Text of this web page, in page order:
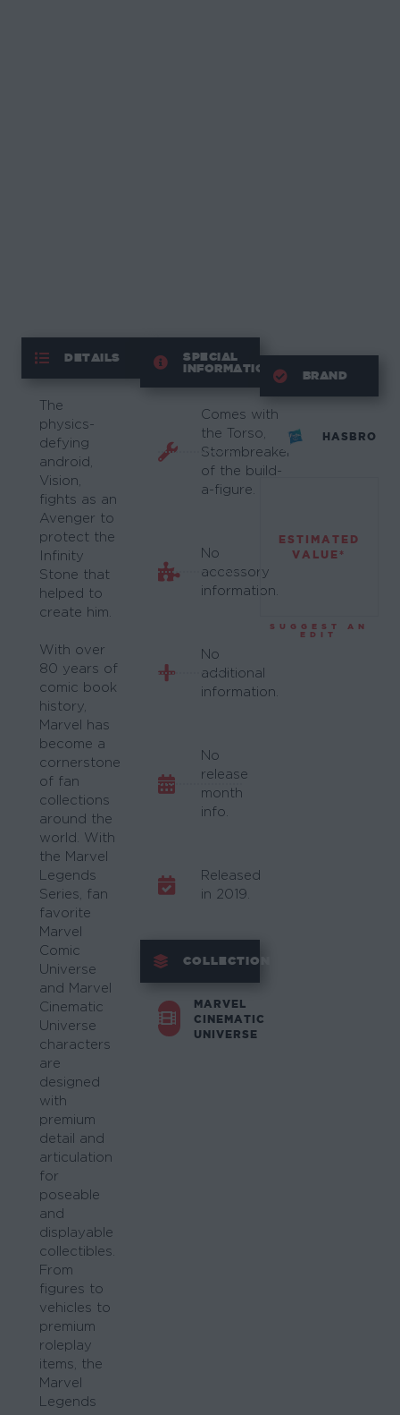
DETAILS
The
physics-
defying
android,
Vision,
fights as an
Avenger to
protect the
Infinity
Stone that
helped to
create him.
With over
80 years of
comic book
history,
Marvel has
become a
cornerstone
of fan
collections
around the
world. With
the Marvel
Legends
Series, fan
favorite
Marvel
Comic
Universe
and Marvel
Cinematic
Universe
characters
are
designed
with
premium
detail and
articulation
for
poseable
and
displayable
collectibles.
From
figures to
vehicles to
premium
roleplay
items, the
Marvel
Legends
SPECIAL
INFORMATION
Comes with
the Torso,
Stormbreaker
of the build-
a-figure.
No
accessory
information.
No
additional
information.
No
release
month
info.
Released
in 2019.
COLLECTION
MARVEL
CINEMATIC
UNIVERSE
BRAND
HASBRO
ESTIMATED
VALUE*
SUGGEST AN
EDIT